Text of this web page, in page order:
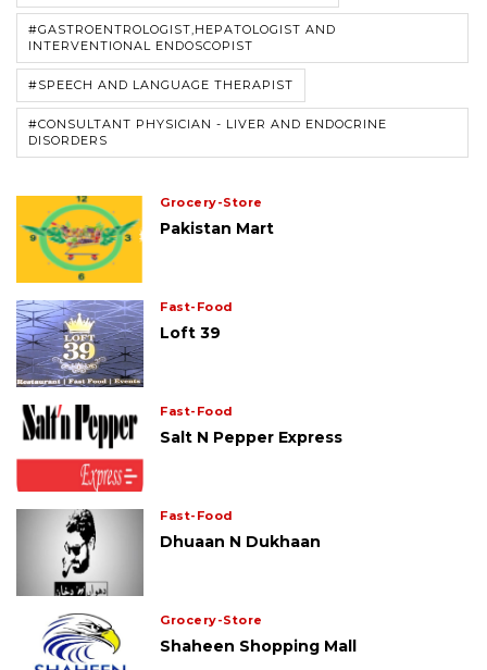
#GASTROENTROLOGIST,HEPATOLOGIST AND
INTERVENTIONAL ENDOSCOPIST
#SPEECH AND LANGUAGE THERAPIST
#CONSULTANT PHYSICIAN - LIVER AND ENDOCRINE
DISORDERS
Grocery-Store
Pakistan Mart
Fast-Food
Loft 39
Fast-Food
Salt N Pepper Express
Fast-Food
Dhuaan N Dukhaan
Grocery-Store
Shaheen Shopping Mall